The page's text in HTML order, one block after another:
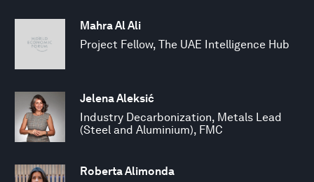
Mahra Al Ali
Project Fellow, The UAE Intelligence Hub
Jelena Aleksić
Industry Decarbonization, Metals Lead
(Steel and Aluminium), FMC
Roberta Alimonda